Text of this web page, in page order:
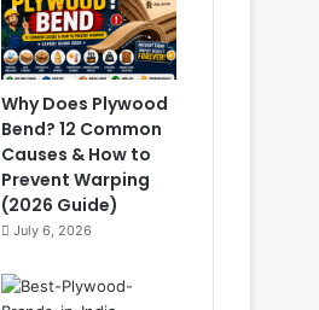
Why Does Plywood
Bend? 12 Common
Causes & How to
Prevent Warping
(2026 Guide)
July 6, 2026